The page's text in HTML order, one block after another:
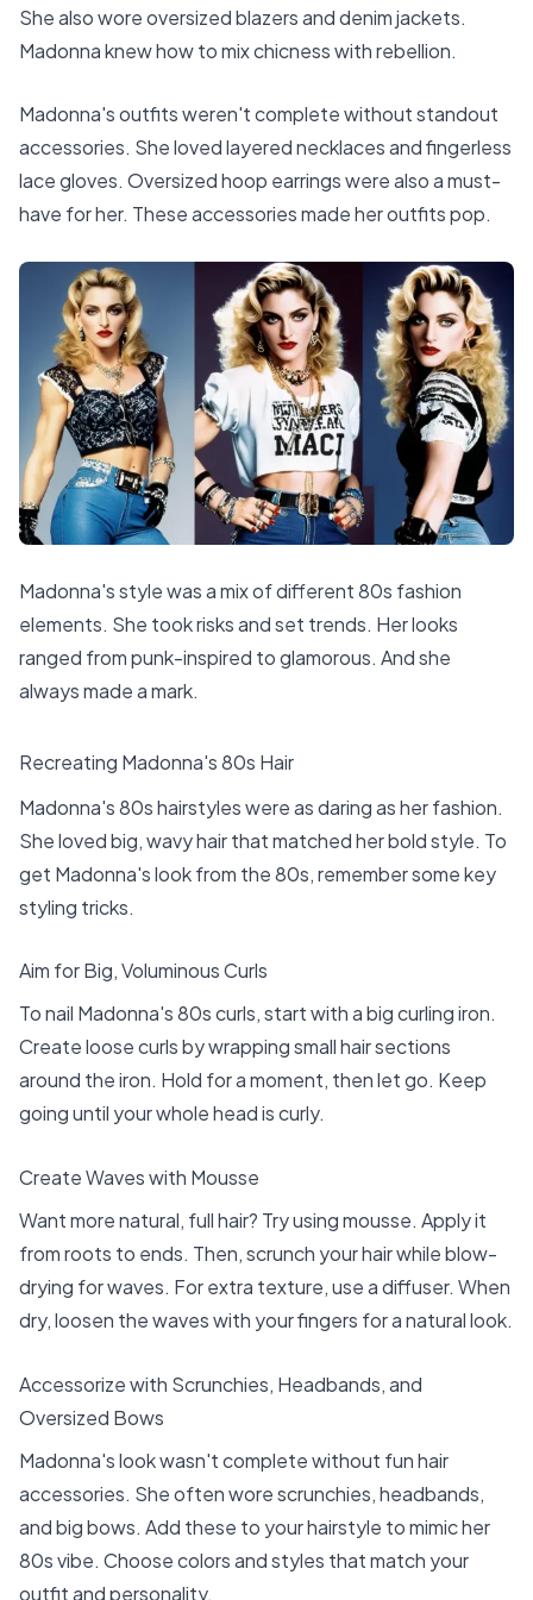
She also wore oversized blazers and denim jackets.
Madonna knew how to mix chicness with rebellion.
Madonna's outfits weren't complete without standout
accessories. She loved layered necklaces and fingerless
lace gloves. Oversized hoop earrings were also a must-
have for her. These accessories made her outfits pop.
Madonna's style was a mix of different 80s fashion
elements. She took risks and set trends. Her looks
ranged from punk-inspired to glamorous. And she
always made a mark.
Recreating Madonna's 80s Hair
Madonna's 80s hairstyles were as daring as her fashion.
She loved big, wavy hair that matched her bold style. To
get Madonna's look from the 80s, remember some key
styling tricks.
Aim for Big, Voluminous Curls
To nail Madonna's 80s curls, start with a big curling iron.
Create loose curls by wrapping small hair sections
around the iron. Hold for a moment, then let go. Keep
going until your whole head is curly.
Create Waves with Mousse
Want more natural, full hair? Try using mousse. Apply it
from roots to ends. Then, scrunch your hair while blow-
drying for waves. For extra texture, use a diffuser. When
dry, loosen the waves with your fingers for a natural look.
Accessorize with Scrunchies, Headbands, and
Oversized Bows
Madonna's look wasn't complete without fun hair
accessories. She often wore scrunchies, headbands,
and big bows. Add these to your hairstyle to mimic her
80s vibe. Choose colors and styles that match your
outfit and personality.